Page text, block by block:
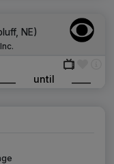
NE)
until